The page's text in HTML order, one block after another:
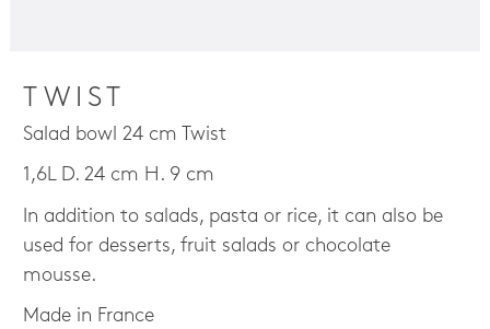
TWIST
Salad bowl 24 cm Twist
1,6L D. 24 cm H. 9 cm
In addition to salads, pasta or rice, it can also be
used for desserts, fruit salads or chocolate
mousse.
Made in France